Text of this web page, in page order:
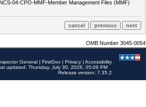
04-CPO-MMF-Member Management Files (MMF)
OMB Number 3045-0054
General | FirstGov | Privacy | Accessibility
updated: Thursday, July 30, 2026, 05:09 PM
Release version: 7.35.2